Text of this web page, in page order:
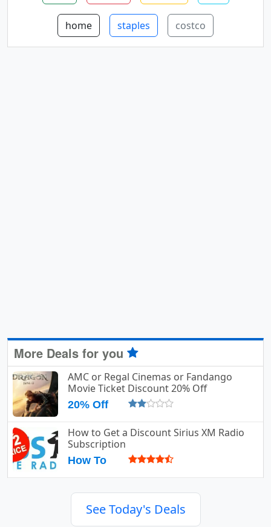
home staples costco
More Deals for you
AMC or Regal Cinemas or Fandango
Movie Ticket Discount 20% Off
20% Off
How to Get a Discount Sirius XM Radio
Subscription
How To
See Today's Deals